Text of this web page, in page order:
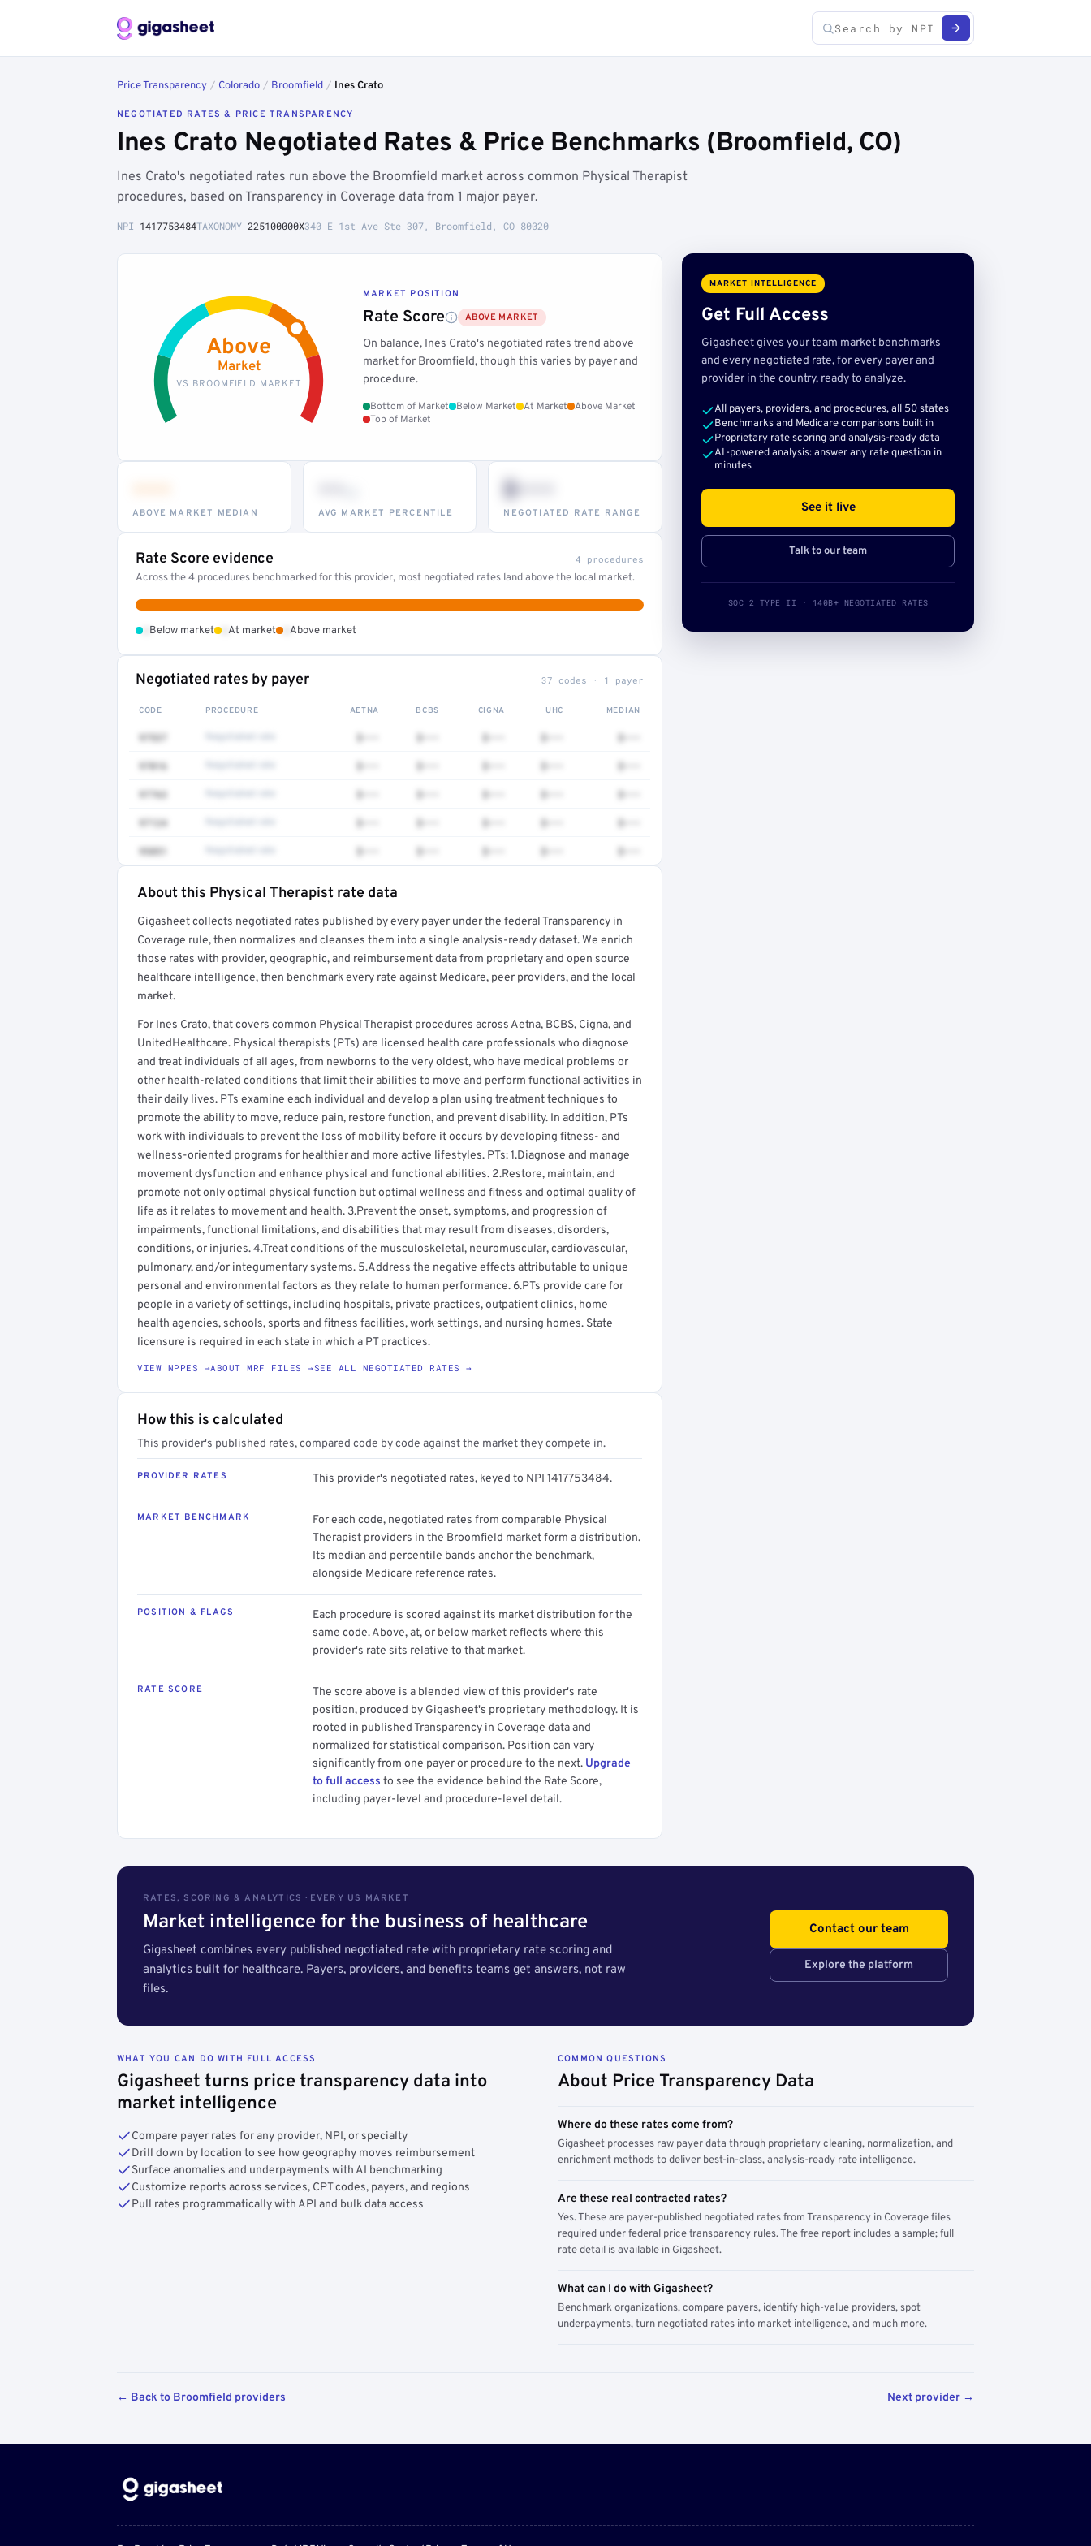
Price Transparency / Colorado / Broomfield / Ines Crato
NEGOTIATED RATES & PRICE TRANSPARENCY
Ines Crato Negotiated Rates & Price Benchmarks (Broomfield, CO)
Ines Crato's negotiated rates run above the Broomfield market across common Physical Therapist
procedures, based on Transparency in Coverage data from 1 major payer.
NPI 1417753484TAXONOMY 225100000X340 E 1st Ave Ste 307, Broomfield, CO 80020
Above
Market
VS BROOMFIELD MARKET
MARKET POSITION
Rate Score ABOVE MARKET
On balance, Ines Crato's negotiated rates trend above
market for Broomfield, though this varies by payer and
procedure.
Bottom of Market Below Market At Market
Above Market
Top of Market
ABOVE MARKET MEDIAN AVG MARKET PERCENTILE
$•••
NEGOTIATED RATE RANGE
Rate Score evidence 4 procedures
Across the 4 procedures benchmarked for this provider, most negotiated rates land above the local market.
Below market At market Above market
Negotiated rates by payer 37 codes · 1 payer
CODE PROCEDURE AETNA BCBS CIGNA UHC MEDIAN
97537 $••• $••• $••• $••• $•••
97016 $••• $••• $••• $••• $•••
97763 $••• $••• $••• $••• $•••
97124 $••• $••• $••• $••• $•••
95851 $••• $••• $••• $••• $•••
Full rate detail is locked
Get a sample of these rates in your free report →
About this Physical Therapist rate data
Gigasheet collects negotiated rates published by every payer under the federal Transparency in
Coverage rule, then normalizes and cleanses them into a single analysis-ready dataset. We enrich
those rates with provider, geographic, and reimbursement data from proprietary and open source
healthcare intelligence, then benchmark every rate against Medicare, peer providers, and the local
market.
For Ines Crato, that covers common Physical Therapist procedures across Aetna, BCBS, Cigna, and
UnitedHealthcare. Physical therapists (PTs) are licensed health care professionals who diagnose
and treat individuals of all ages, from newborns to the very oldest, who have medical problems or
other health-related conditions that limit their abilities to move and perform functional activities in
their daily lives. PTs examine each individual and develop a plan using treatment techniques to
promote the ability to move, reduce pain, restore function, and prevent disability. In addition, PTs
work with individuals to prevent the loss of mobility before it occurs by developing fitness- and
wellness-oriented programs for healthier and more active lifestyles. PTs: 1.Diagnose and manage
movement dysfunction and enhance physical and functional abilities. 2.Restore, maintain, and
promote not only optimal physical function but optimal wellness and fitness and optimal quality of
life as it relates to movement and health. 3.Prevent the onset, symptoms, and progression of
impairments, functional limitations, and disabilities that may result from diseases, disorders,
conditions, or injuries. 4.Treat conditions of the musculoskeletal, neuromuscular, cardiovascular,
pulmonary, and/or integumentary systems. 5.Address the negative effects attributable to unique
personal and environmental factors as they relate to human performance. 6.PTs provide care for
people in a variety of settings, including hospitals, private practices, outpatient clinics, home
health agencies, schools, sports and fitness facilities, work settings, and nursing homes. State
licensure is required in each state in which a PT practices.
VIEW NPPES →ABOUT MRF FILES →SEE ALL NEGOTIATED RATES →
How this is calculated
This provider's published rates, compared code by code against the market they compete in.
PROVIDER RATES This provider's negotiated rates, keyed to NPI 1417753484.
MARKET BENCHMARK
For each code, negotiated rates from comparable Physical
Therapist providers in the Broomfield market form a distribution.
Its median and percentile bands anchor the benchmark,
alongside Medicare reference rates.
POSITION & FLAGS
Each procedure is scored against its market distribution for the
same code. Above, at, or below market reflects where this
provider's rate sits relative to that market.
RATE SCORE
The score above is a blended view of this provider's rate
position, produced by Gigasheet's proprietary methodology. It is
rooted in published Transparency in Coverage data and
normalized for statistical comparison. Position can vary
significantly from one payer or procedure to the next. Upgrade
to full access to see the evidence behind the Rate Score,
including payer-level and procedure-level detail.
MARKET INTELLIGENCE
Get Full Access
Gigasheet gives your team market benchmarks
and every negotiated rate, for every payer and
provider in the country, ready to analyze.
All payers, providers, and procedures, all 50 states
Benchmarks and Medicare comparisons built in
Proprietary rate scoring and analysis-ready data
AI-powered analysis: answer any rate question in
minutes
See it live
Talk to our team
SOC 2 TYPE II · 140B+ NEGOTIATED RATES
RATES, SCORING & ANALYTICS · EVERY US MARKET
Market intelligence for the business of healthcare
Gigasheet combines every published negotiated rate with proprietary rate scoring and
analytics built for healthcare. Payers, providers, and benefits teams get answers, not raw
files.
Contact our team
Explore the platform
WHAT YOU CAN DO WITH FULL ACCESS
Gigasheet turns price transparency data into
market intelligence
Compare payer rates for any provider, NPI, or specialty
Drill down by location to see how geography moves reimbursement
Surface anomalies and underpayments with AI benchmarking
Customize reports across services, CPT codes, payers, and regions
Pull rates programmatically with API and bulk data access
COMMON QUESTIONS
About Price Transparency Data
Where do these rates come from?
Gigasheet processes raw payer data through proprietary cleaning, normalization, and
enrichment methods to deliver best-in-class, analysis-ready rate intelligence.
Are these real contracted rates?
Yes. These are payer-published negotiated rates from Transparency in Coverage files
required under federal price transparency rules. The free report includes a sample; full
rate detail is available in Gigasheet.
What can I do with Gigasheet?
Benchmark organizations, compare payers, identify high-value providers, spot
underpayments, turn negotiated rates into market intelligence, and much more.
← Back to Broomfield providers Next provider →